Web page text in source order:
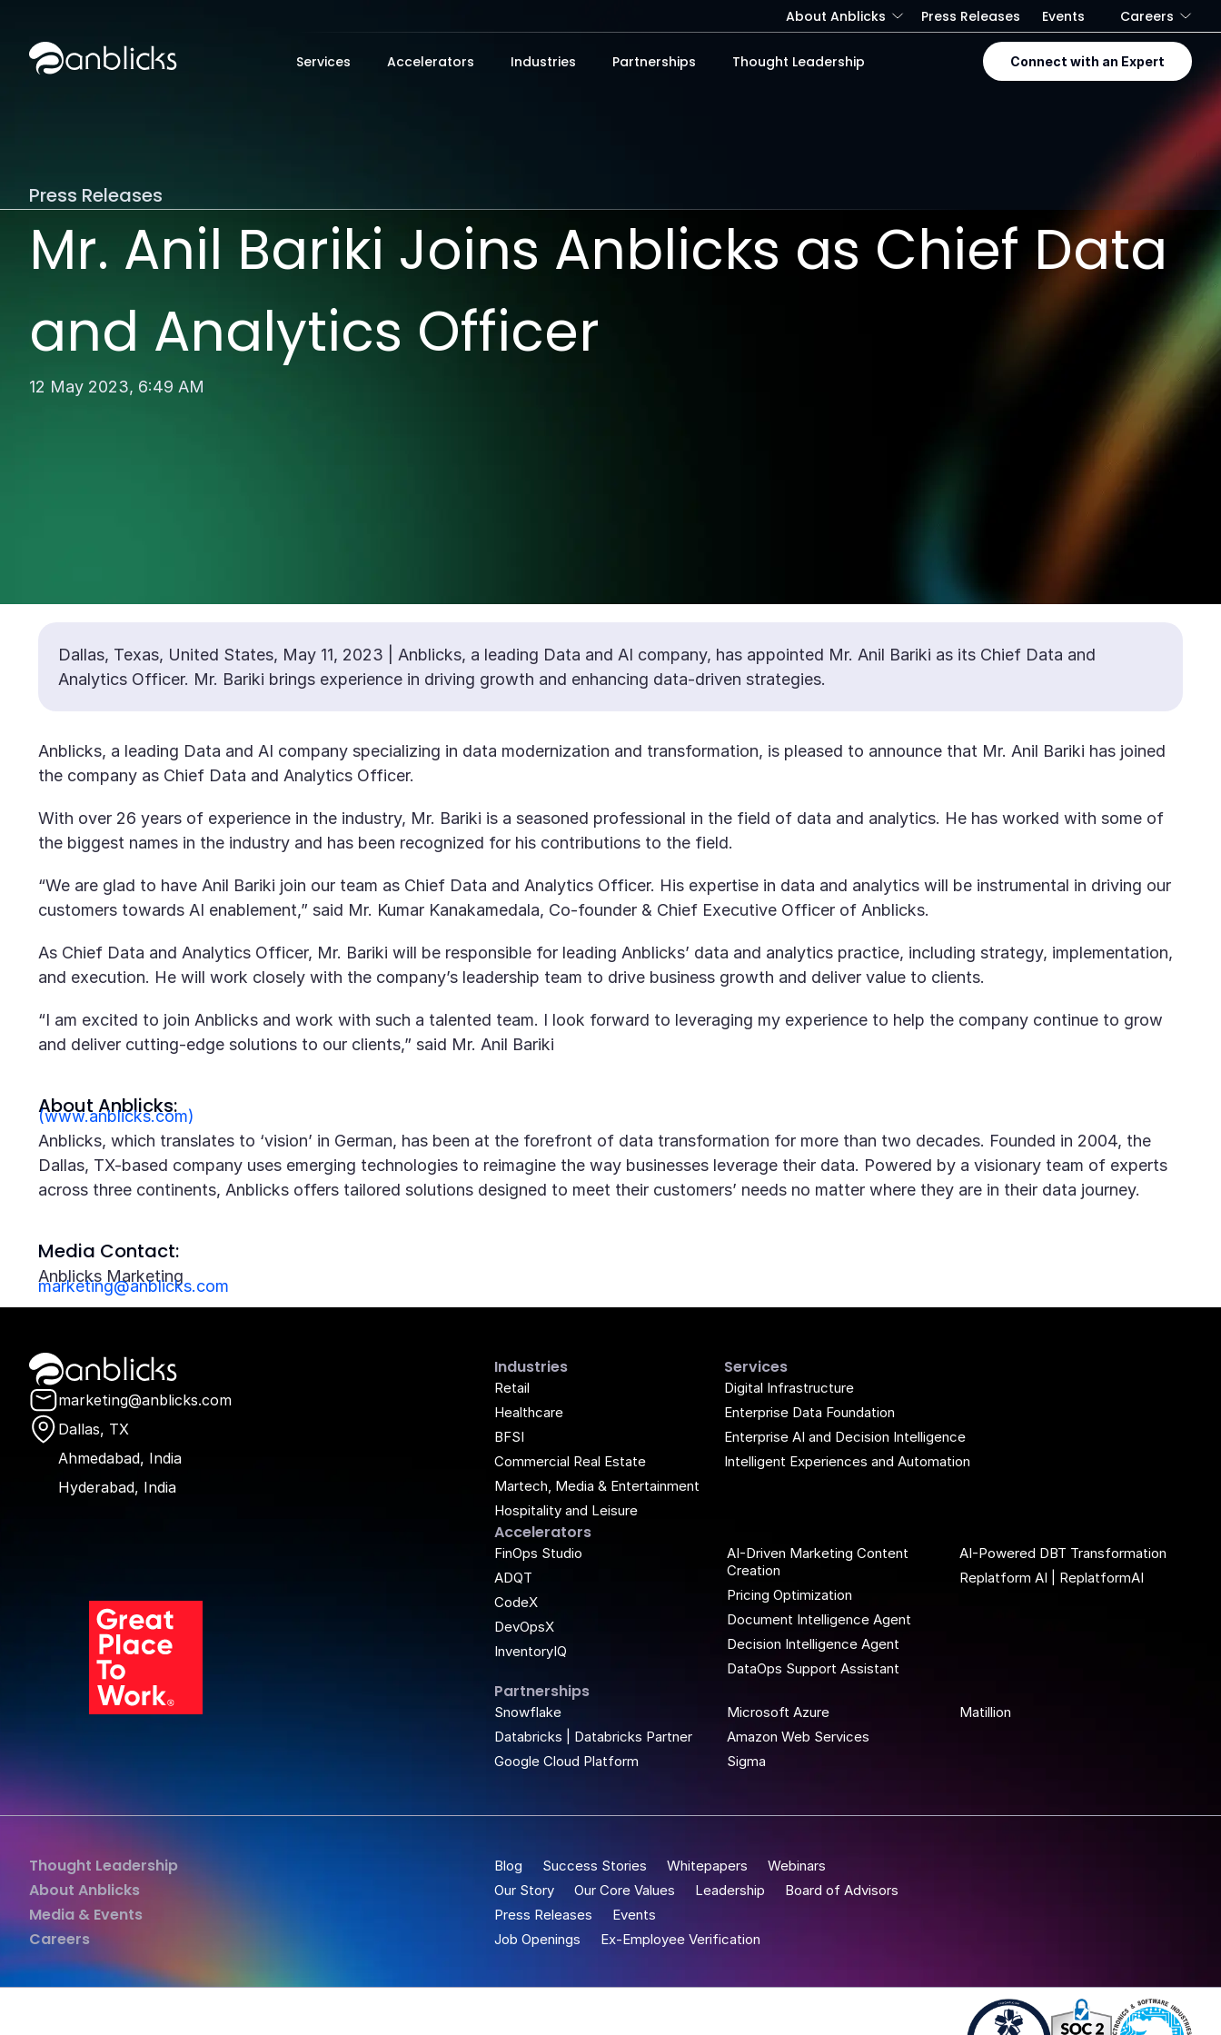
About Anblicks Press Releases Events Careers
Anblicks Home
Services Accelerators Industries Partnerships Thought Leadership Connect with an Expert
Press Releases
Mr. Anil Bariki Joins Anblicks as Chief Data
and Analytics Officer
12 May 2023, 6:49 AM
Dallas, Texas, United States, May 11, 2023 | Anblicks, a leading Data and AI company, has appointed Mr. Anil Bariki as its Chief Data and
Analytics Officer. Mr. Bariki brings experience in driving growth and enhancing data-driven strategies.
Anblicks, a leading Data and AI company specializing in data modernization and transformation, is pleased to announce that Mr. Anil Bariki has joined
the company as Chief Data and Analytics Officer.
With over 26 years of experience in the industry, Mr. Bariki is a seasoned professional in the field of data and analytics. He has worked with some of
the biggest names in the industry and has been recognized for his contributions to the field.
“We are glad to have Anil Bariki join our team as Chief Data and Analytics Officer. His expertise in data and analytics will be instrumental in driving our
customers towards AI enablement,” said Mr. Kumar Kanakamedala, Co-founder & Chief Executive Officer of Anblicks.
As Chief Data and Analytics Officer, Mr. Bariki will be responsible for leading Anblicks’ data and analytics practice, including strategy, implementation,
and execution. He will work closely with the company’s leadership team to drive business growth and deliver value to clients.
“I am excited to join Anblicks and work with such a talented team. I look forward to leveraging my experience to help the company continue to grow
and deliver cutting-edge solutions to our clients,” said Mr. Anil Bariki
About Anblicks:
(www.anblicks.com)
Anblicks, which translates to ‘vision’ in German, has been at the forefront of data transformation for more than two decades. Founded in 2004, the
Dallas, TX-based company uses emerging technologies to reimagine the way businesses leverage their data. Powered by a visionary team of experts
across three continents, Anblicks offers tailored solutions designed to meet their customers’ needs no matter where they are in their data journey.
Media Contact:
Anblicks Marketing
marketing@anblicks.com
Anblicks Home
marketing@anblicks.com
Dallas, TX
Ahmedabad, India
Hyderabad, India
Great Place To
Industries
Retail
Healthcare
BFSI
Commercial Real Estate
Martech, Media & Entertainment
Hospitality and Leisure
Services
Digital Infrastructure
Enterprise Data Foundation
Enterprise AI and Decision Intelligence
Intelligent Experiences and Automation
Accelerators
FinOps Studio
ADQT
CodeX
DevOpsX
InventoryIQ
AI-Driven Marketing Content
Creation
Pricing Optimization
Document Intelligence Agent
Decision Intelligence Agent
DataOps Support Assistant
AI-Powered DBT Transformation
Replatform AI | ReplatformAI
Partnerships
Snowflake
Databricks | Databricks Partner
Google Cloud Platform
Microsoft Azure
Amazon Web Services
Sigma
Matillion
Thought Leadership
About Anblicks
Media & Events
Careers
Blog Success Stories Whitepapers
Webinars
Our Story
Our Core Values Leadership
Board of Advisors
Press Releases
Events
Job Openings
Ex-Employee Verification
Iso 27001 - AnblicksSoc2 Compliance -
Gujarat